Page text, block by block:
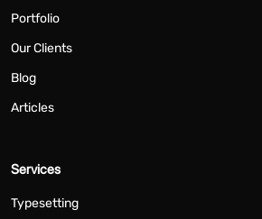
Portfolio
Our Clients
Blog
Articles
Services
Typesetting